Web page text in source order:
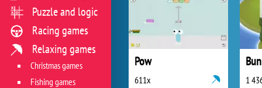
Pow
611x 1
Puzzle and logic
Racing games
Relaxing games
Christmas games
Fishing games